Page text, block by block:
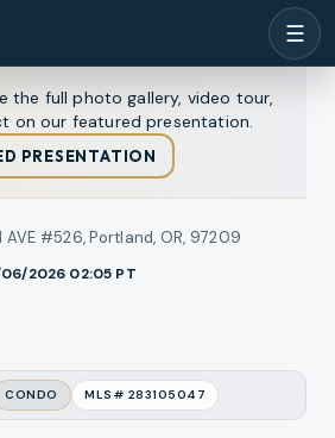
☰
the full photo gallery, video tour,
on our featured presentation.
PRESENTATION
AVE #526, Portland, OR, 97209
2026 02:05 PT
CONDO MLS# 283105047